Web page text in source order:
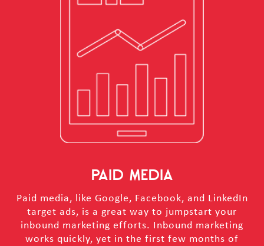
PAID MEDIA
Paid media, like Google, Facebook, and LinkedIn
target ads, is a great way to jumpstart your
inbound marketing efforts. Inbound marketing
works quickly, yet in the first few months of